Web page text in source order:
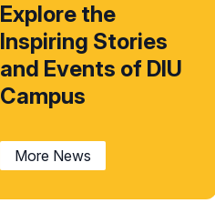
Explore the
Inspiring Stories
and Events of DIU
Campus
More News